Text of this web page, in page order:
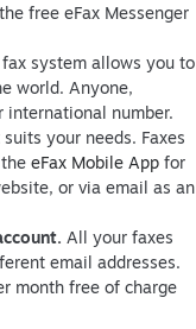
free eFax Messenger
system allows you to
world. Anyone,
international number.
your needs. Faxes
eFax Mobile App for
or via email as an
All your faxes
email addresses.
month free of charge